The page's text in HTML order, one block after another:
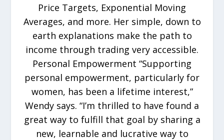
Price Targets, Exponential Moving
Averages, and more. Her simple, down to
earth explanations make the path to
income through trading very accessible.
Personal Empowerment “Supporting
personal empowerment, particularly for
women, has been a lifetime interest,”
Wendy says. “I’m thrilled to have found a
great way to fulfill that goal by sharing a
new, learnable and lucrative way to